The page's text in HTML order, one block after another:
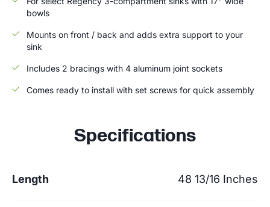
bowls
Mounts on front / back and adds extra support to your
sink
Includes 2 bracings with 4 aluminum joint sockets
Comes ready to install with set screws for quick assembly
Specifications
Length 48 13/16 Inches